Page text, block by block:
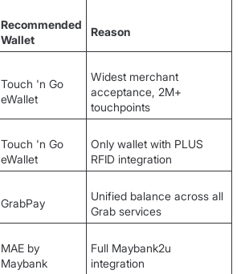
Recommended
Wallet
Reason
Touch 'n Go
eWallet
Widest merchant
acceptance, 2M+
touchpoints
Touch 'n Go
eWallet
Only wallet with PLUS
RFID integration
GrabPay
Unified balance across all
Grab services
MAE by
Maybank
Full Maybank2u
integration